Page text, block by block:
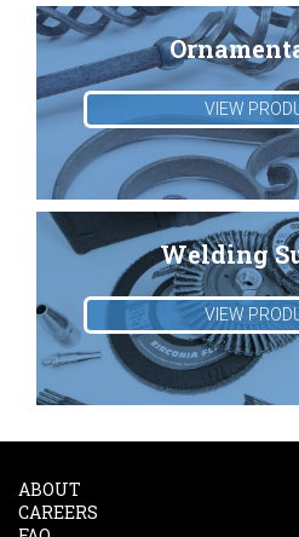
VIEW
Welding
VIEW
ABOUT
CAREERS